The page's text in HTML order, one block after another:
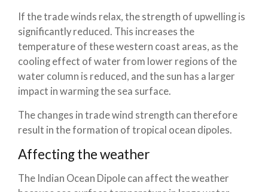
If the trade winds relax, the strength of upwelling is
significantly reduced. This increases the
temperature of these western coast areas, as the
cooling effect of water from lower regions of the
water column is reduced, and the sun has a larger
impact in warming the sea surface.
The changes in trade wind strength can therefore
result in the formation of tropical ocean dipoles.
Affecting the weather
The Indian Ocean Dipole can affect the weather